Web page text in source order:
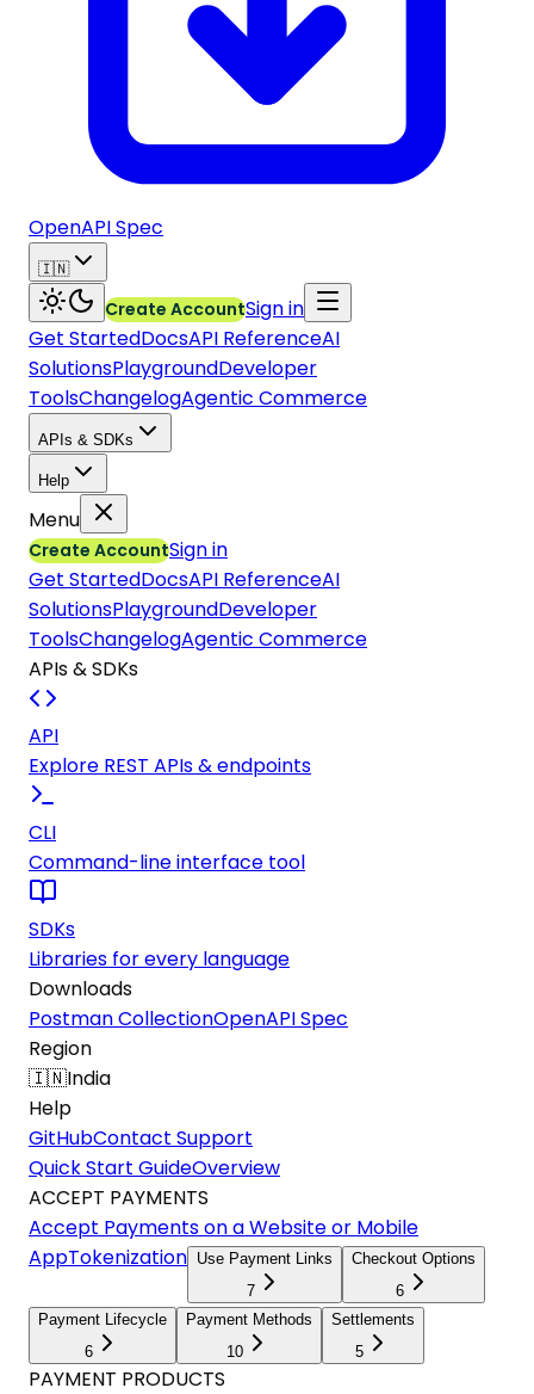
OpenAPI Spec
🇮🇳
Create AccountSign in
Get StartedDocsAPI ReferenceAI
SolutionsPlaygroundDeveloper
ToolsChangelogAgentic Commerce
APIs & SDKs
Help
Menu
Create AccountSign in
Get StartedDocsAPI ReferenceAI
SolutionsPlaygroundDeveloper
ToolsChangelogAgentic Commerce
APIs & SDKs
API
Explore REST APIs & endpoints
CLI
Command-line interface tool
SDKs
Libraries for every language
Downloads
Postman CollectionOpenAPI Spec
Region
🇮🇳India
Help
GitHubContact Support
Quick Start GuideOverview
ACCEPT PAYMENTS
Accept Payments on a Website or Mobile
AppTokenization Use Payment Links
7
Checkout Options
6
Payment Lifecycle
6
Payment Methods
10
Settlements
5
PAYMENT PRODUCTS